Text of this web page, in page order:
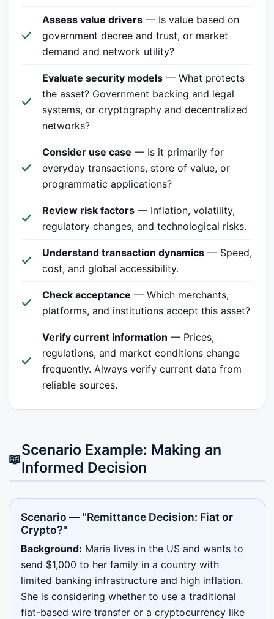
Assess value drivers — Is value based on
government decree and trust, or market
demand and network utility?
Evaluate security models — What protects
the asset? Government backing and legal
systems, or cryptography and decentralized
networks?
Consider use case — Is it primarily for
everyday transactions, store of value, or
programmatic applications?
Review risk factors — Inflation, volatility,
regulatory changes, and technological risks.
Understand transaction dynamics — Speed,
cost, and global accessibility.
Check acceptance — Which merchants,
platforms, and institutions accept this asset?
Verify current information — Prices,
regulations, and market conditions change
frequently. Always verify current data from
reliable sources.
📖
Scenario Example: Making an
Informed Decision
Scenario — "Remittance Decision: Fiat or
Crypto?"
Background: Maria lives in the US and wants to
send $1,000 to her family in a country with
limited banking infrastructure and high inflation.
She is considering whether to use a traditional
fiat-based wire transfer or a cryptocurrency like